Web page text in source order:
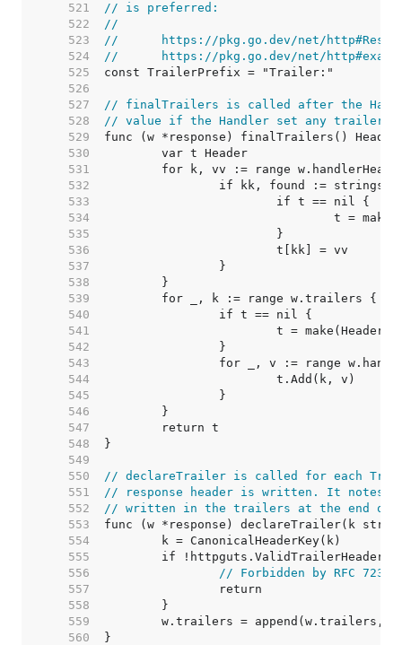
   521
// is preferred:
   522
//
   523
//	https://pkg.go.dev/net/
   524
//	https://pkg.go.dev/net/
   525
   526
   527
// finalTrailers is called after the
   528
// value if the Handler set any trailers.
   529
   530
   531
   532
   533
   534
   535
   536
   537
   538
   539
   540
   541
   542
   543
   544
   545
   546
   547
   548
   549
   550
// declareTrailer is called for each
   551
// response header is written. It notes
   552
// written in the trailers at the end of
   553
   554
   555
   556
// Forbidden by RFC
   557
   558
   559
   560